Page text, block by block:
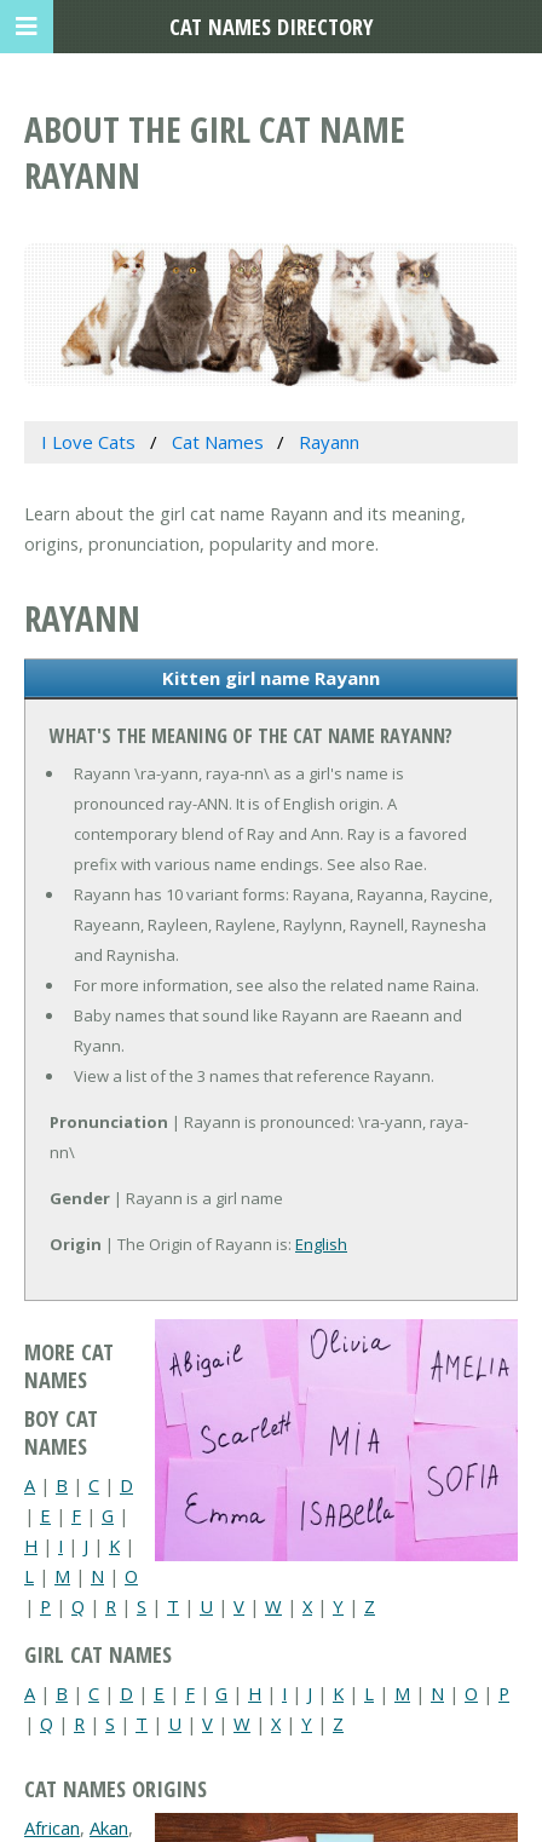
ABOUT THE GIRL CAT NAME
RAYANN
I Love Cats Cat Names Rayann
Learn about the girl cat name Rayann and its meaning,
origins, pronunciation, popularity and more.
RAYANN
Kitten girl name Rayann
WHAT'S THE MEANING OF THE CAT NAME RAYANN?
Rayann \ra-yann, raya-nn\ as a girl's name is
pronounced ray-ANN. It is of English origin. A
contemporary blend of Ray and Ann. Ray is a favored
prefix with various name endings. See also Rae.
Rayann has 10 variant forms: Rayana, Rayanna, Raycine,
Rayeann, Rayleen, Raylene, Raylynn, Raynell, Raynesha
and Raynisha.
For more information, see also the related name Raina.
Baby names that sound like Rayann are Raeann and
Ryann.
View a list of the 3 names that reference Rayann.
Pronunciation | Rayann is pronounced: \ra-yann, raya-
nn\
Gender | Rayann is a girl name
Origin | The Origin of Rayann is: English
MORE CAT
NAMES
BOY CAT
NAMES
A | B | C | D
| E | F | G |
H | I | J | K |
L | M | N | O
| P | Q | R | S | T | U | V | W | X| Y | Z
GIRL CAT NAMES
A | B | C | D | E | F | G | H | I | J | K | L | M | N | O | P
| Q | R | S | T | U | V | W | X | Y | Z
CAT NAMES ORIGINS
African, Akan,
CAT NAMES DIRECTORY